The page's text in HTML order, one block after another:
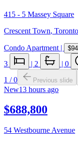
415 - 5 Massey Square
Crescent Town, Toronto
Condo Apartment |
3 | 2 | 0
1 /0 Previous slide
New13 hours ago
$688,800
54 Westbourne Avenue